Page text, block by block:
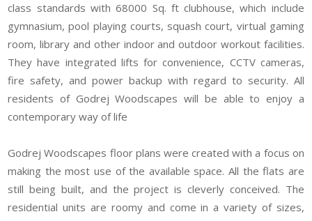
class standards with 68000 Sq. ft clubhouse, which include
gymnasium, pool playing courts, squash court, virtual gaming
room, library and other indoor and outdoor workout facilities.
They have integrated lifts for convenience, CCTV cameras,
fire safety, and power backup with regard to security. All
residents of Godrej Woodscapes will be able to enjoy a
contemporary way of life
Godrej Woodscapes floor plans were created with a focus on
making the most use of the available space. All the flats are
still being built, and the project is cleverly conceived. The
residential units are roomy and come in a variety of sizes,